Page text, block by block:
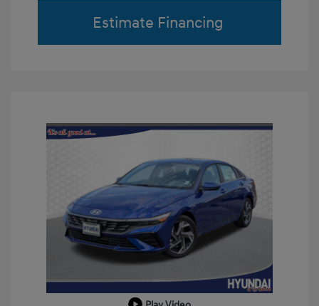
Estimate Financing